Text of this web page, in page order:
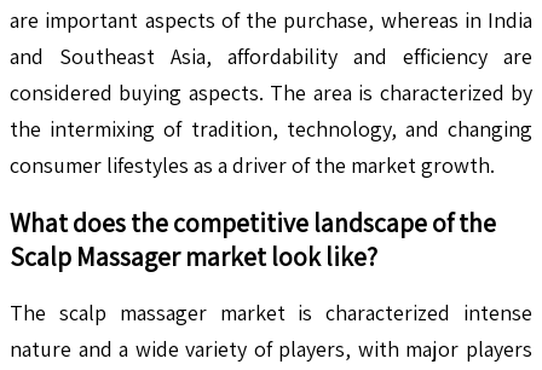
are important aspects of the purchase, whereas in India
and Southeast Asia, affordability and efficiency are
considered buying aspects. The area is characterized by
the intermixing of tradition, technology, and changing
consumer lifestyles as a driver of the market growth.
What does the competitive landscape of the
Scalp Massager market look like?
The scalp massager market is characterized intense
nature and a wide variety of players, with major players